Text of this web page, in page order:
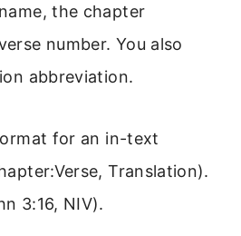
the chapter
number. You also
abbreviation.
for an in-text
Translation).
3:16, NIV).